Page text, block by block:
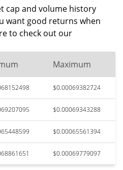
cap and volume history
want good returns when
to check out our
Maximum
$0.00069382724
$0.00069343288
$0.00065561394
$0.00069779097